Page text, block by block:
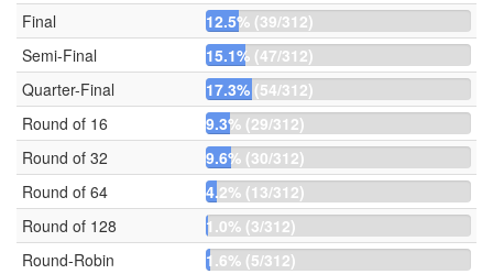
Final
12.5% (39/312)
Semi-Final
15.1% (47/312)
Quarter-Final
17.3% (54/312)
Round of 16
9.3% (29/312)
Round of 32
9.6% (30/312)
Round of 64
4.2% (13/312)
Round of 128
1.0% (3/312)
Round-Robin
1.6% (5/312)